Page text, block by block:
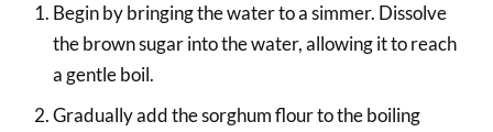
Begin by bringing the water to a simmer. Dissolve
the brown sugar into the water, allowing it to reach
a gentle boil.
Gradually add the sorghum flour to the boiling